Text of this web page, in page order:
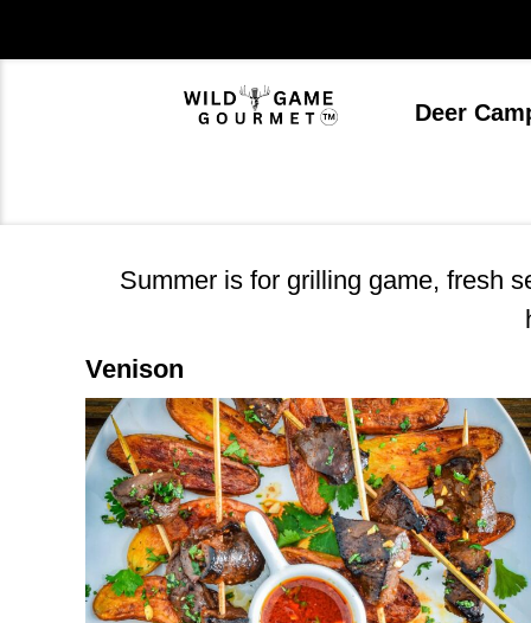
to
Deer
Summer is for grilling game, fresh
Venison